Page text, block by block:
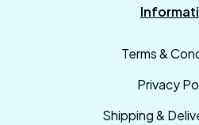
Terms &
Privacy
Shipping &